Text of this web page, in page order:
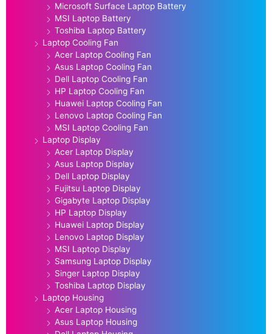
Microsoft Surface Laptop Battery
MSI Laptop Battery
Toshiba Laptop Battery
Laptop Cooling Fan
Acer Laptop Cooling Fan
Asus Laptop Cooling Fan
Dell Laptop Cooling Fan
HP Laptop Cooling Fan
Huawei Laptop Cooling Fan
Lenovo Laptop Cooling Fan
MSI Laptop Cooling Fan
Laptop Display
Acer Laptop Display
Asus Laptop Display
Dell Laptop Display
Fujitsu Laptop Display
Gigabyte Laptop Display
HP Laptop Display
Huawei Laptop Display
Lenovo Laptop Display
MSI Laptop Display
Samsung Laptop Display
Singer Laptop Display
Toshiba Laptop Display
Laptop Housing
Acer Laptop Housing
Asus Laptop Housing